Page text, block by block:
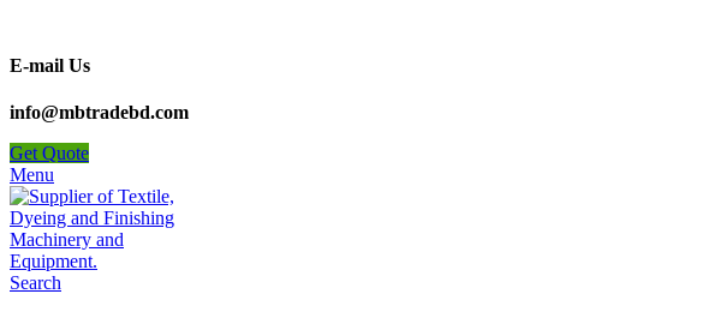
E-mail Us
info@mbtradebd.com
Get Quote
Menu
Search